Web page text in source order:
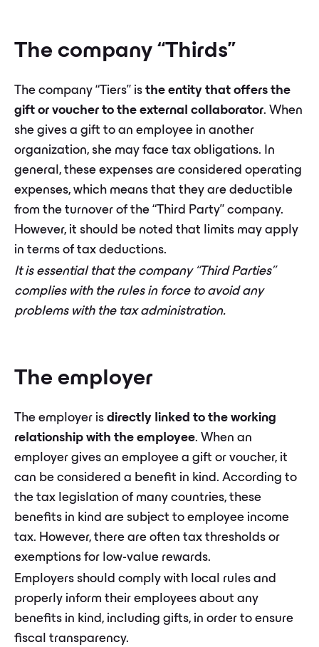
The company “Thirds”
The company “Tiers” is the entity that offers the
gift or voucher to the external collaborator. When
she gives a gift to an employee in another
organization, she may face tax obligations. In
general, these expenses are considered operating
expenses, which means that they are deductible
from the turnover of the “Third Party” company.
However, it should be noted that limits may apply
in terms of tax deductions.
It is essential that the company “Third Parties”
complies with the rules in force to avoid any
problems with the tax administration.
The employer
The employer is directly linked to the working
relationship with the employee. When an
employer gives an employee a gift or voucher, it
can be considered a benefit in kind. According to
the tax legislation of many countries, these
benefits in kind are subject to employee income
tax. However, there are often tax thresholds or
exemptions for low-value rewards.
Employers should comply with local rules and
properly inform their employees about any
benefits in kind, including gifts, in order to ensure
fiscal transparency.